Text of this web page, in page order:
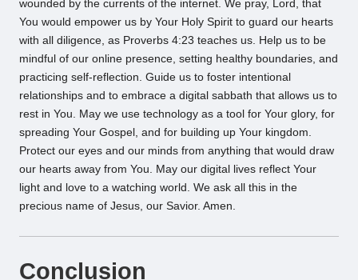
wounded by the currents of the internet. We pray, Lord, that
You would empower us by Your Holy Spirit to guard our hearts
with all diligence, as Proverbs 4:23 teaches us. Help us to be
mindful of our online presence, setting healthy boundaries, and
practicing self-reflection. Guide us to foster intentional
relationships and to embrace a digital sabbath that allows us to
rest in You. May we use technology as a tool for Your glory, for
spreading Your Gospel, and for building up Your kingdom.
Protect our eyes and our minds from anything that would draw
our hearts away from You. May our digital lives reflect Your
light and love to a watching world. We ask all this in the
precious name of Jesus, our Savior. Amen.
Conclusion